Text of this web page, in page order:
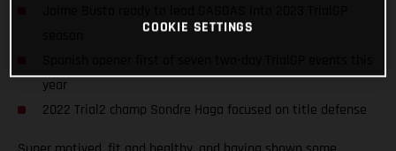
year
2022 Trial2 champ Sondre Haga focused on title defense
COOKIE SETTINGS